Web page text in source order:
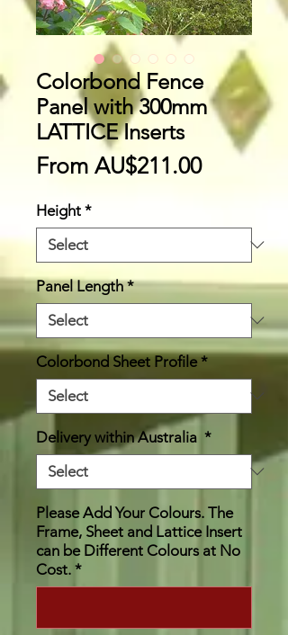
Colorbond Fence
Panel with 300mm
LATTICE Inserts
From AU$211.00Sale
Height *
Panel Length *
Colorbond Sheet Profile *
Delivery within Australia *
Please Add Your Colours. The
Frame, Sheet and Lattice Insert
can be Different Colours at No
Cost. *